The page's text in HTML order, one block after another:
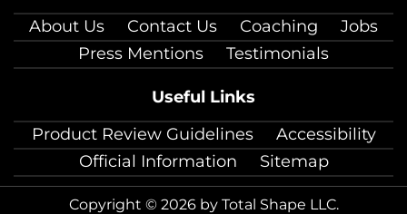
About Us
Contact Us Coaching
Jobs
Press Mentions
Testimonials
Useful Links
Product Review Guidelines
Accessibility
Official Information
Sitemap
Copyright © 2026 by Total Shape LLC.